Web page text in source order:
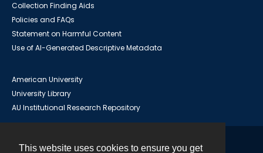
This website uses cookies to ensure you get
Collection Finding Aids
Policies and FAQs
Statement on Harmful Content
Use of AI-Generated Descriptive Metadata
American University
University Library
AU Institutional Research Repository